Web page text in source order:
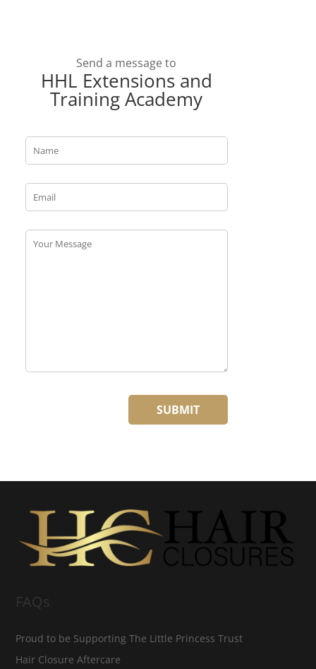
Send a message to
HHL Extensions and
Training Academy
FAQs
Proud to be Supporting The Little Princess Trust
Hair Closure Aftercare